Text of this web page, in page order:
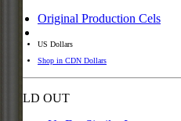
Original Production Cels
US Dollars
Shop in CDN Dollars
SOLD OUT